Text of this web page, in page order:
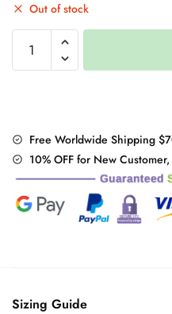
$54.00.
Out of stock
Bottom
Snow
Free Worldwide Shipping
10% OFF for New
Sizing Guide